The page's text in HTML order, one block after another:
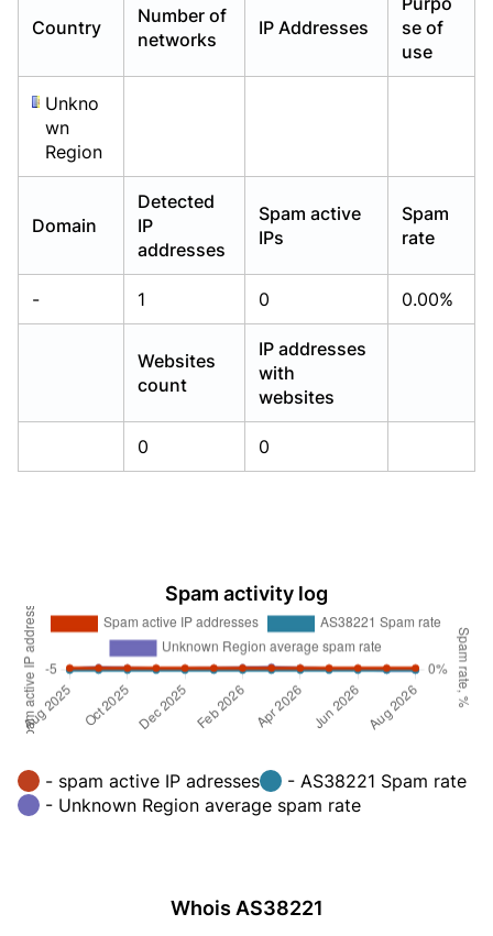
Country
Number of
networks
IP Addresses
se of
use
Unkno
wn
Region
Domain
Detected
IP
addresses
Spam active
IPs
Spam
rate
- 1 0 0.00%
Websites
count
IP addresses
with
websites
0 0
Spam activity log
- spam active IP adresses
- AS38221 Spam rate
- Unknown Region average spam rate
Whois AS38221
Already have an account? Login
Already have an account? Login